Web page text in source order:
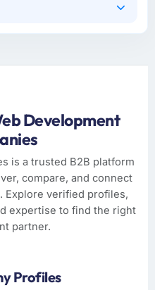
Development
is a trusted B2B platform
compare, and connect
Explore verified profiles,
expertise to find the right
partner.
Profiles